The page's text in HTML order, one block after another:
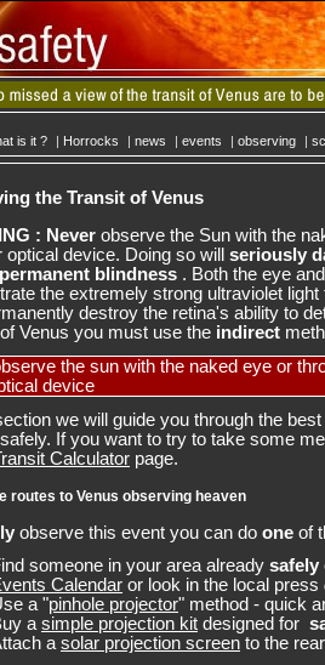
is it ? | Horrocks | news | events | observing |
the Transit of Venus
: Never observe the Sun with the
optical device. Doing so will seriously
permanent blindness . Both the eye
the extremely strong ultraviolet
destroy the retina's ability to
Venus you must use the indirect
the sun with the naked eye or
device
we will guide you through the
If you want to try to take some
Calculator page.
routes to Venus observing heaven
observe this event you can do one of
someone in your area already safely
Calendar or look in the local press
a "pinhole projector" method - quick
asimple projection kit designed for
asolar projection screen to the